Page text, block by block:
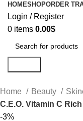
HOMESHOPORDER
Login / Register
0 items 0.00$
Home Beauty
C.E.O. Vitamin C
-3%